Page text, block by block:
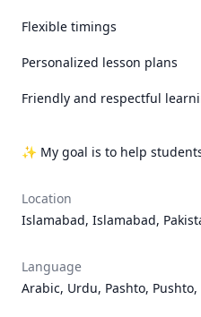
Flexible timings
Personalized lesson plans
Friendly and respectful
✨ My goal is to help
Location
Islamabad, Islamabad,
Language
Arabic, Urdu, Pashto,